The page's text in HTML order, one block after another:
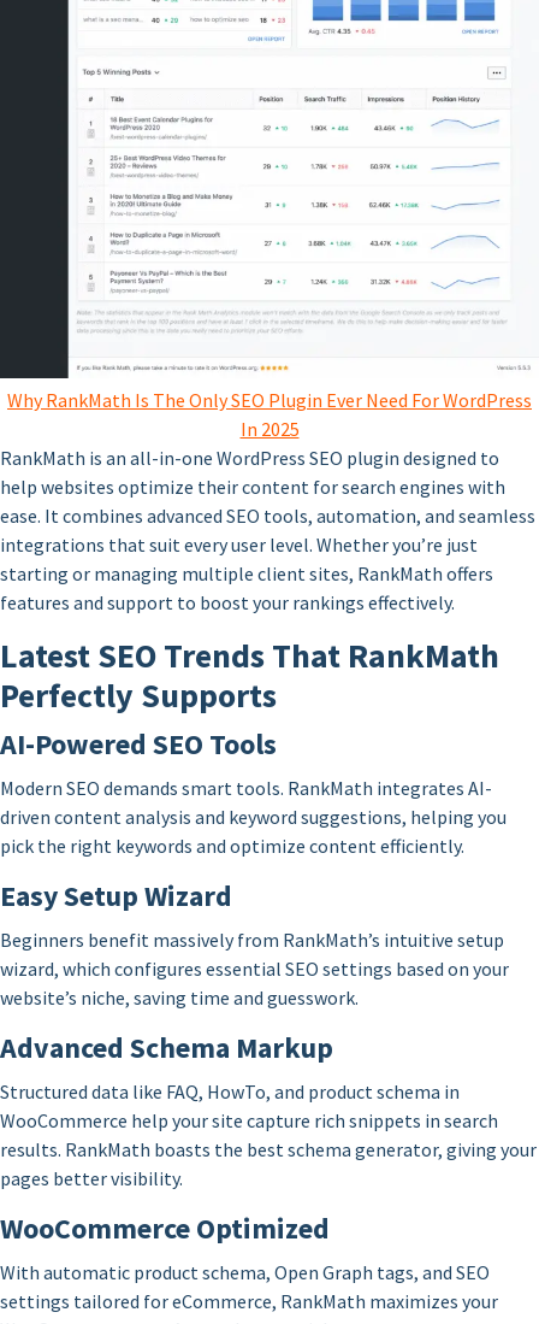
Why RankMath Is The Only SEO Plugin Ever Need For WordPress
In 2025
RankMath is an all-in-one WordPress SEO plugin designed to
help websites optimize their content for search engines with
ease. It combines advanced SEO tools, automation, and seamless
integrations that suit every user level. Whether you’re just
starting or managing multiple client sites, RankMath offers
features and support to boost your rankings effectively.
Latest SEO Trends That RankMath
Perfectly Supports
AI-Powered SEO Tools
Modern SEO demands smart tools. RankMath integrates AI-
driven content analysis and keyword suggestions, helping you
pick the right keywords and optimize content efficiently.
Easy Setup Wizard
Beginners benefit massively from RankMath’s intuitive setup
wizard, which configures essential SEO settings based on your
website’s niche, saving time and guesswork.
Advanced Schema Markup
Structured data like FAQ, HowTo, and product schema in
WooCommerce help your site capture rich snippets in search
results. RankMath boasts the best schema generator, giving your
pages better visibility.
WooCommerce Optimized
With automatic product schema, Open Graph tags, and SEO
settings tailored for eCommerce, RankMath maximizes your